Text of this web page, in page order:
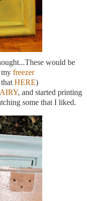
would be
my freezer
HERE)
, and started printing
some that I liked.